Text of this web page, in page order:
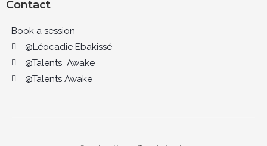
Contact
Book a session
@Léocadie Ebakissé
@Talents_Awake
@Talents Awake